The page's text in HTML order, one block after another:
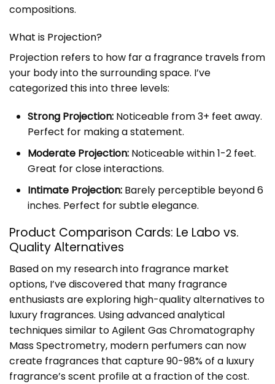
compositions.
What is Projection?
Projection refers to how far a fragrance travels from
your body into the surrounding space. I’ve
categorized this into three levels:
Strong Projection: Noticeable from 3+ feet away.
Perfect for making a statement.
Moderate Projection: Noticeable within 1-2 feet.
Great for close interactions.
Intimate Projection: Barely perceptible beyond 6
inches. Perfect for subtle elegance.
Product Comparison Cards: Le Labo vs.
Quality Alternatives
Based on my research into fragrance market
options, I’ve discovered that many fragrance
enthusiasts are exploring high-quality alternatives to
luxury fragrances. Using advanced analytical
techniques similar to Agilent Gas Chromatography
Mass Spectrometry, modern perfumers can now
create fragrances that capture 90-98% of a luxury
fragrance’s scent profile at a fraction of the cost.